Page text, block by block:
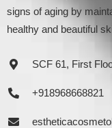
signs of aging by
healthy and beautiful
SCF 61, First
+918968668821